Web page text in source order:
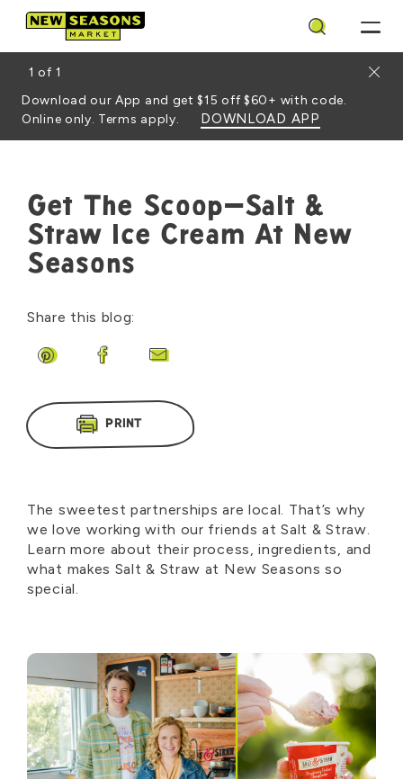
Search
1 of 1
Download our App and get $15 off $60+ with code.
Online only. Terms apply.
DOWNLOAD APP
Get The Scoop—Salt &
Straw Ice Cream At New
Seasons
Share this blog:
Share on Pinterest
Share on Facebook
Share by Email
PRINT
The sweetest partnerships are local. That’s why
we love working with our friends at Salt & Straw.
Learn more about their process, ingredients, and
what makes Salt & Straw at New Seasons so
special.